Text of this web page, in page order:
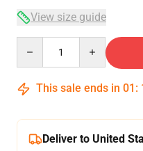
View size guide
This sale ends in 01 :
Deliver to United